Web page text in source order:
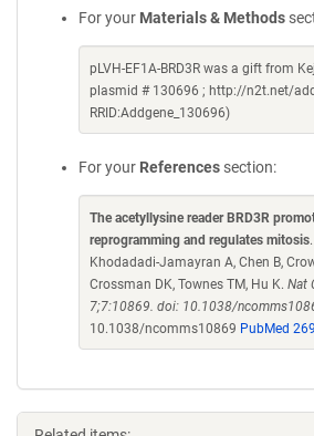
For your Materials & Methods
pLVH-EF1A-BRD3R was a gift from
plasmid # 130696 ; http://n2t.net/
RRID:Addgene_130696)
For your References section:
The acetyllysine reader BRD3R
reprogramming and regulates mitosis
Khodadadi-Jamayran A, Chen B,
Crossman DK, Townes TM, Hu K. Nat
7;7:10869. doi: 10.1038/
10.1038/ncomms10869 PubMed